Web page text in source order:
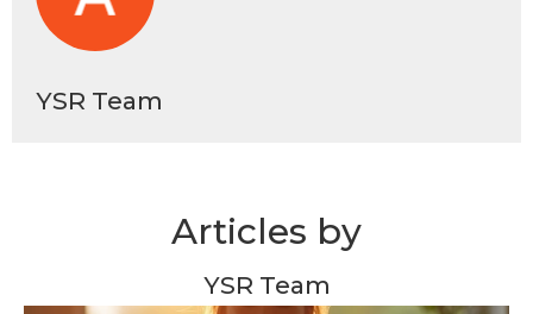
YSR Team
Articles by
YSR Team